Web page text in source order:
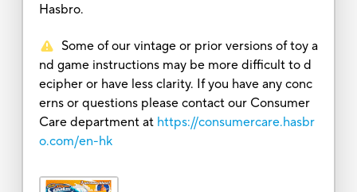
Hasbro.
Some of our vintage or prior versions of toy a
nd game instructions may be more difficult to d
ecipher or have less clarity. If you have any conc
erns or questions please contact our Consumer
Care department at https://consumercare.hasbr
o.com/en-hk